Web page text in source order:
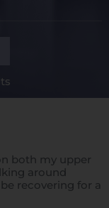
both my upper
around
recovering for a